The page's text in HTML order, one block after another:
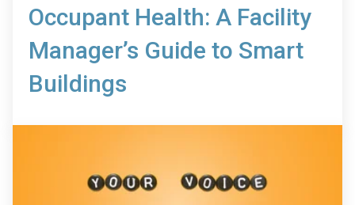
Occupant Health: A Facility
Manager’s Guide to Smart
Buildings